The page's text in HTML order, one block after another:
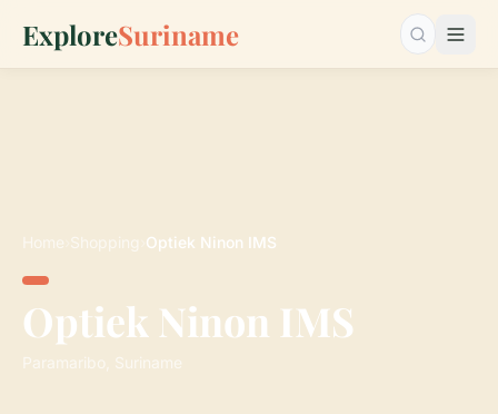
ExploreSuriname Search…
Home Shopping Optiek Ninon IMS
Optiek Ninon IMS
Paramaribo, Suriname